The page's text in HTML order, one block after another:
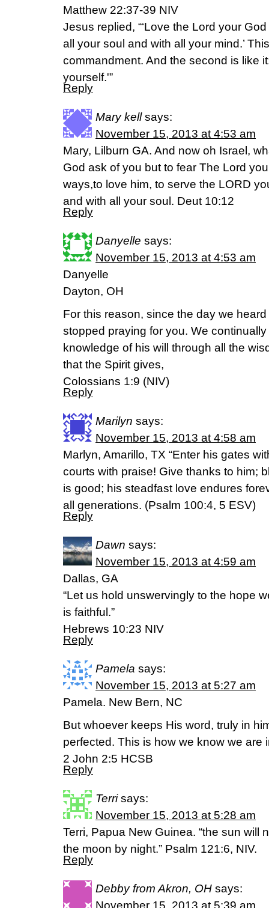
Matthew 22:37-39 NIV
Jesus replied, “‘Love the Lord your
all your soul and with all your mind.’
commandment. And the second is like
yourself.'”
Reply
Mary kell says:
November 15, 2013 at 4:53 am
Mary, Lilburn GA. And now oh Israel,
God ask of you but to fear The Lord
ways,to love him, to serve the LORD
and with all your soul. Deut 10:12
Reply
Danyelle says:
November 15, 2013 at 4:53 am
Danyelle
Dayton, OH
For this reason, since the day we
stopped praying for you. We
knowledge of his will through all the
that the Spirit gives,
Colossians 1:9 (NIV)
Reply
Marilyn says:
November 15, 2013 at 4:58 am
Marlyn, Amarillo, TX “Enter his gates
courts with praise! Give thanks to him;
is good; his steadfast love endures
all generations. (Psalm 100:4, 5 ESV)
Reply
Dawn says:
November 15, 2013 at 4:59 am
Dallas, GA
“Let us hold unswervingly to the hope
is faithful.”
Hebrews 10:23 NIV
Reply
Pamela says:
November 15, 2013 at 5:27 am
Pamela. New Bern, NC
But whoever keeps His word, truly in
perfected. This is how we know we are
2 John 2:5 HCSB
Reply
Terri says:
November 15, 2013 at 5:28 am
Terri, Papua New Guinea. “the sun will
the moon by night.” Psalm 121:6, NIV.
Reply
Debby from Akron, OH says:
November 15, 2013 at 5:39 am